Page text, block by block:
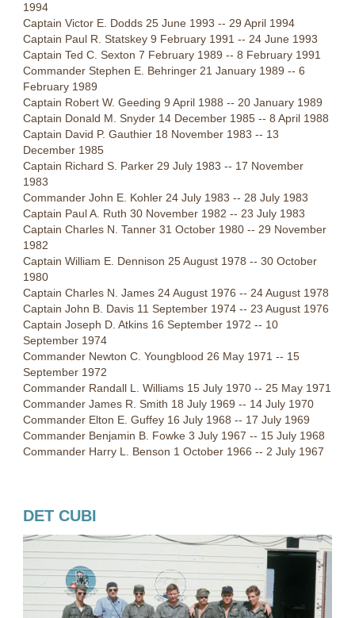
1994
Captain Victor E. Dodds 25 June 1993 -- 29 April 1994
Captain Paul R. Statskey 9 February 1991 -- 24 June 1993
Captain Ted C. Sexton 7 February 1989 -- 8 February 1991
Commander Stephen E. Behringer 21 January 1989 -- 6
February 1989
Captain Robert W. Geeding 9 April 1988 -- 20 January 1989
Captain Donald M. Snyder 14 December 1985 -- 8 April 1988
Captain David P. Gauthier 18 November 1983 -- 13
December 1985
Captain Richard S. Parker 29 July 1983 -- 17 November
1983
Commander John E. Kohler 24 July 1983 -- 28 July 1983
Captain Paul A. Ruth 30 November 1982 -- 23 July 1983
Captain Charles N. Tanner 31 October 1980 -- 29 November
1982
Captain William E. Dennison 25 August 1978 -- 30 October
1980
Captain Charles N. James 24 August 1976 -- 24 August 1978
Captain John B. Davis 11 September 1974 -- 23 August 1976
Captain Joseph D. Atkins 16 September 1972 -- 10
September 1974
Commander Newton C. Youngblood 26 May 1971 -- 15
September 1972
Commander Randall L. Williams 15 July 1970 -- 25 May 1971
Commander James R. Smith 18 July 1969 -- 14 July 1970
Commander Elton E. Guffey 16 July 1968 -- 17 July 1969
Commander Benjamin B. Fowke 3 July 1967 -- 15 July 1968
Commander Harry L. Benson 1 October 1966 -- 2 July 1967
DET CUBI